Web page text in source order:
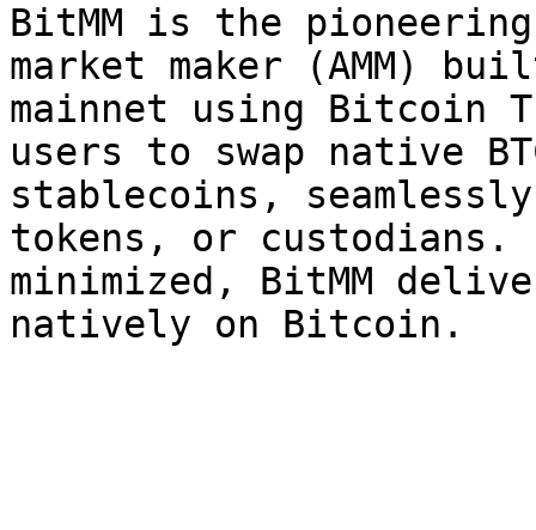
BitMM is the
market maker (AMM)
mainnet using Bitcoin
users to swap native
stablecoins,
tokens, or
minimized, BitMM